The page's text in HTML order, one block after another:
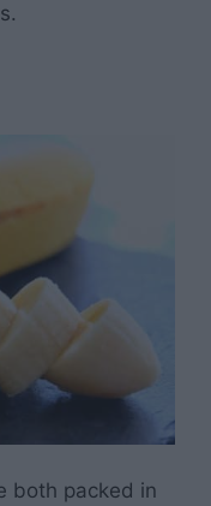
both packed in